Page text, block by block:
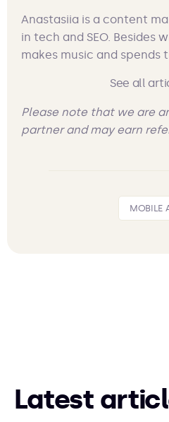
Anastasiia is a content
in tech and SEO. Besides
makes music and spends
See all
Please note that we are
partner and may earn
MOBILE
Latest